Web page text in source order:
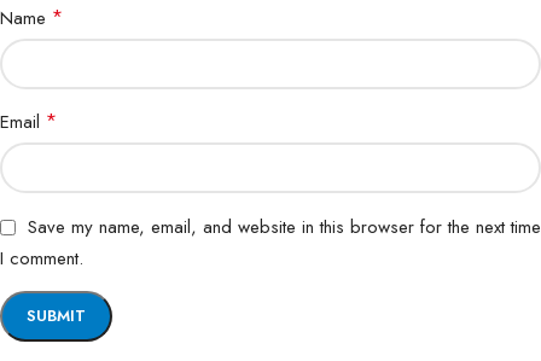
Name *
Email *
Save my name, email, and website in this browser for the next time
I comment.